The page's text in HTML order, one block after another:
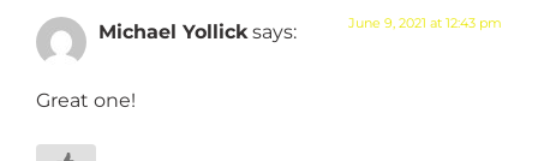
Michael Yollick says: June 9, 2021 at 12:43 pm
Great one!